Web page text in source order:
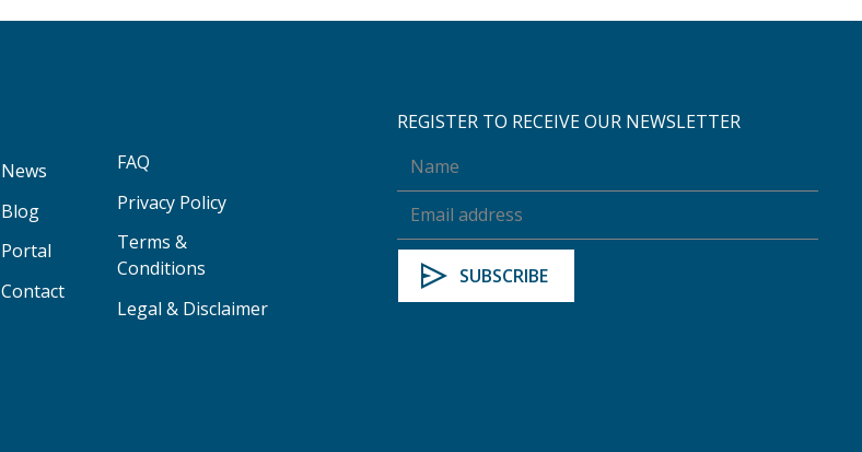
News
Blog
Portal
Contact
FAQ
Privacy Policy
Terms &
Conditions
Legal & Disclaimer
REGISTER TO RECEIVE OUR NEWSLETTER